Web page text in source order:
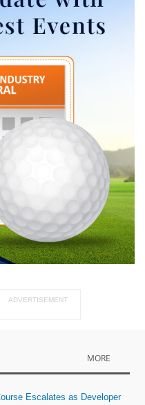
ADVERTISEMENT
MORE
Escalates as Developer